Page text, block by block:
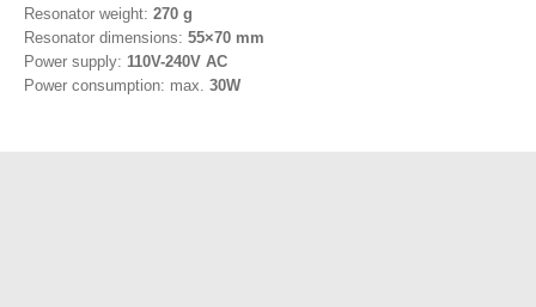
Resonator weight: 270 g
Resonator dimensions: 55×70 mm
Power supply: 110V-240V AC
Power consumption: max. 30W